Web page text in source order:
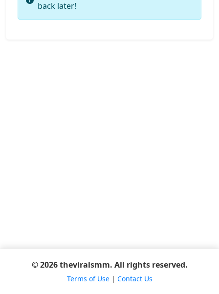
back later!
© 2026 theviralsmm. All rights reserved.
Terms of Use| Contact Us